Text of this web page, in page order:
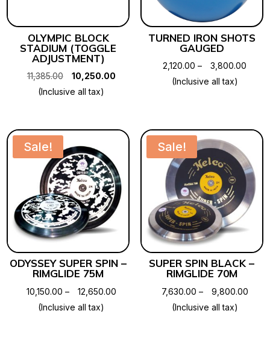
OLYMPIC BLOCK
STADIUM (TOGGLE
ADJUSTMENT)
11,385.00
Original
price
10,250.00Current
(Inclusive all tax)
TURNED IRON SHOTS
GAUGED
2,120.00 – 3,800.00
(Inclusive all tax)
Sale!
ODYSSEY SUPER SPIN –
RIMGLIDE 75M
10,150.00 – 12,650.00Price
(Inclusive all tax)
Sale!
SUPER SPIN BLACK –
RIMGLIDE 70M
7,630.00 – 9,800.00Price
(Inclusive all tax)